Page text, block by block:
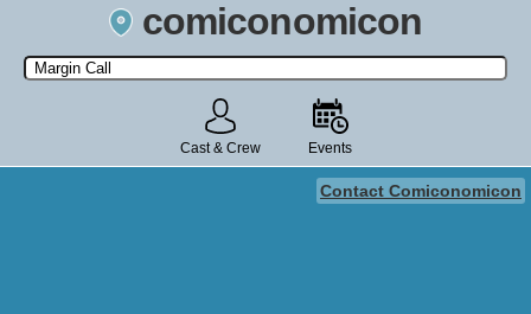
comiconomicon
Search by Comic Convention, actor, film, TV show, video game,
state, or story universe.
Cast & Crew Events
Contact Comiconomicon